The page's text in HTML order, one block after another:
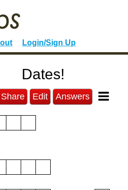
Login/Sign Up
Dates!
Share Edit Answers